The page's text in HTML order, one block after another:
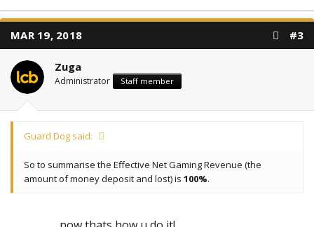
MAR 19, 2018 #3
Zuga
Administrator Staff member
Guard Dog said:
So to summarise the Effective Net Gaming Revenue (the
amount of money deposit and lost) is 100%.